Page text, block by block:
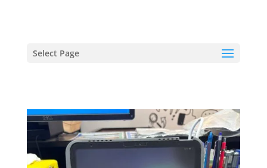
Select Page